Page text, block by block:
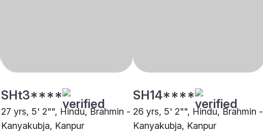
SHt3****
27 yrs, 5' 2"", Hindu, Brahmin -
Kanyakubja, Kanpur
SH14****
26 yrs, 5' 2"", Hindu, Brahmin -
Kanyakubja, Kanpur